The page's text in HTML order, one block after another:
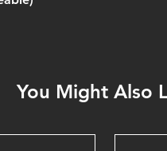
You Might Also